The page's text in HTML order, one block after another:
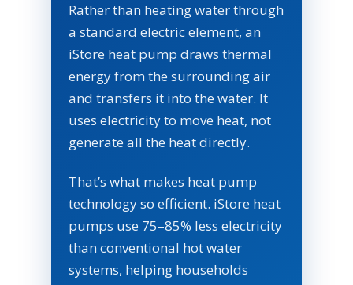
Rather than heating water through
a standard electric element, an
iStore heat pump draws thermal
energy from the surrounding air
and transfers it into the water. It
uses electricity to move heat, not
generate all the heat directly.
That’s what makes heat pump
technology so efficient. iStore heat
pumps use 75–85% less electricity
than conventional hot water
systems, helping households